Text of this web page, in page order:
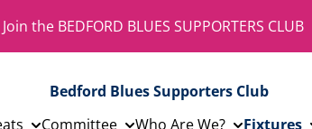
Join the BEDFORD BLUES SUPPORTERS CLUB
Bedford Blues Supporters Club
Committee Who Are We? Fixtures